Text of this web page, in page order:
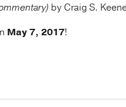
by Craig S.
May 7, 2017!